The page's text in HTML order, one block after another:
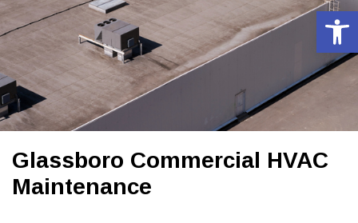
Glassboro Commercial HVAC
Maintenance